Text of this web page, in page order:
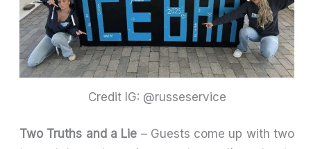
Credit IG: @russeservice
Two Truths and a Lie – Guests come up with two